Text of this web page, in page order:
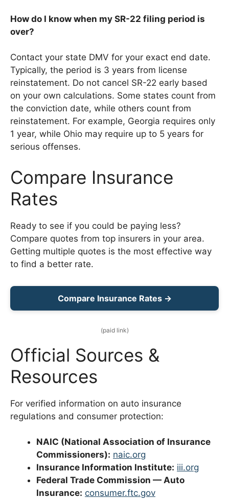
How do I know when my SR-22 filing period is
over?
Contact your state DMV for your exact end date.
Typically, the period is 3 years from license
reinstatement. Do not cancel SR-22 early based
on your own calculations. Some states count from
the conviction date, while others count from
reinstatement. For example, Georgia requires only
1 year, while Ohio may require up to 5 years for
serious offenses.
Compare Insurance
Rates
Ready to see if you could be paying less?
Compare quotes from top insurers in your area.
Getting multiple quotes is the most effective way
to find a better rate.
Compare Insurance Rates →
(paid link)
Official Sources &
Resources
For verified information on auto insurance
regulations and consumer protection:
NAIC (National Association of Insurance
Commissioners): naic.org
Insurance Information Institute: iii.org
Federal Trade Commission — Auto
Insurance: consumer.ftc.gov